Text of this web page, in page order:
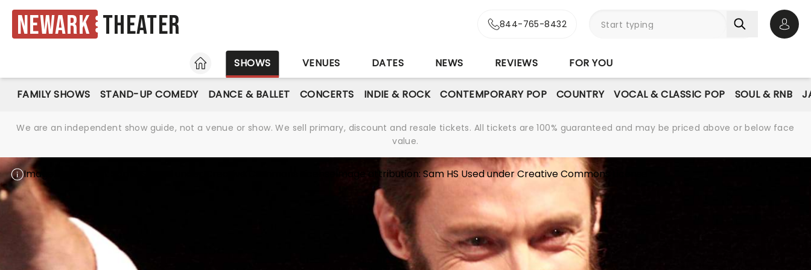
Newark Theater 844-765-8432
HOME
SHOWS VENUES DATES NEWS REVIEWS FOR YOU
FAMILY SHOWS STAND-UP COMEDY DANCE & BALLET CONCERTS INDIE & ROCK CONTEMPORARY POP COUNTRY VOCAL & CLASSIC POP SOUL & RNB
We are an independent show guide, not a venue or show. We sell primary, discount and resale tickets. All tickets are 100% guaranteed and may be priced above or below face
value.
Image attribution: Image attribution:Sam HS Used underCreative Commons License